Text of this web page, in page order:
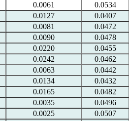
0.0061
0.0534
0.0127
0.0407
0.0081
0.0472
0.0090
0.0478
0.0220
0.0455
0.0242
0.0462
0.0063
0.0442
0.0134
0.0432
0.0165
0.0482
0.0035
0.0496
0.0025
0.0507